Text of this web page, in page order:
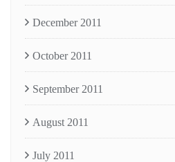
December 2011
October 2011
September 2011
August 2011
July 2011